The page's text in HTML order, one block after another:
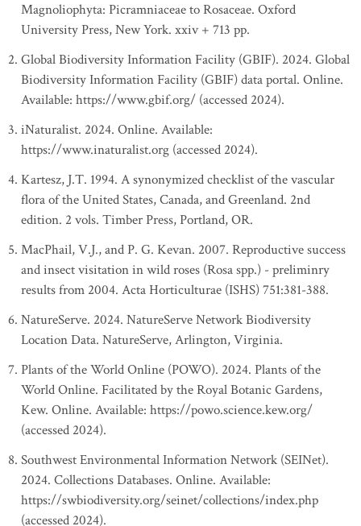
Magnoliophyta: Picramniaceae to Rosaceae. Oxford
University Press, New York. xxiv + 713 pp.
Global Biodiversity Information Facility (GBIF). 2024. Global
Biodiversity Information Facility (GBIF) data portal. Online.
Available: https://www.gbif.org/ (accessed 2024).
iNaturalist. 2024. Online. Available:
https://www.inaturalist.org (accessed 2024).
Kartesz, J.T. 1994. A synonymized checklist of the vascular
flora of the United States, Canada, and Greenland. 2nd
edition. 2 vols. Timber Press, Portland, OR.
MacPhail, V.J., and P. G. Kevan. 2007. Reproductive success
and insect visitation in wild roses (Rosa spp.) - preliminry
results from 2004. Acta Horticulturae (ISHS) 751:381-388.
NatureServe. 2024. NatureServe Network Biodiversity
Location Data. NatureServe, Arlington, Virginia.
Plants of the World Online (POWO). 2024. Plants of the
World Online. Facilitated by the Royal Botanic Gardens,
Kew. Online. Available: https://powo.science.kew.org/
(accessed 2024).
Southwest Environmental Information Network (SEINet).
2024. Collections Databases. Online. Available:
https://swbiodiversity.org/seinet/collections/index.php
(accessed 2024).